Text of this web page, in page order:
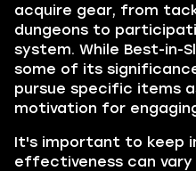
acquire gear, from
dungeons to
system. While Best-in-
some of its
pursue specific items
motivation for
It's important to keep
effectiveness can vary